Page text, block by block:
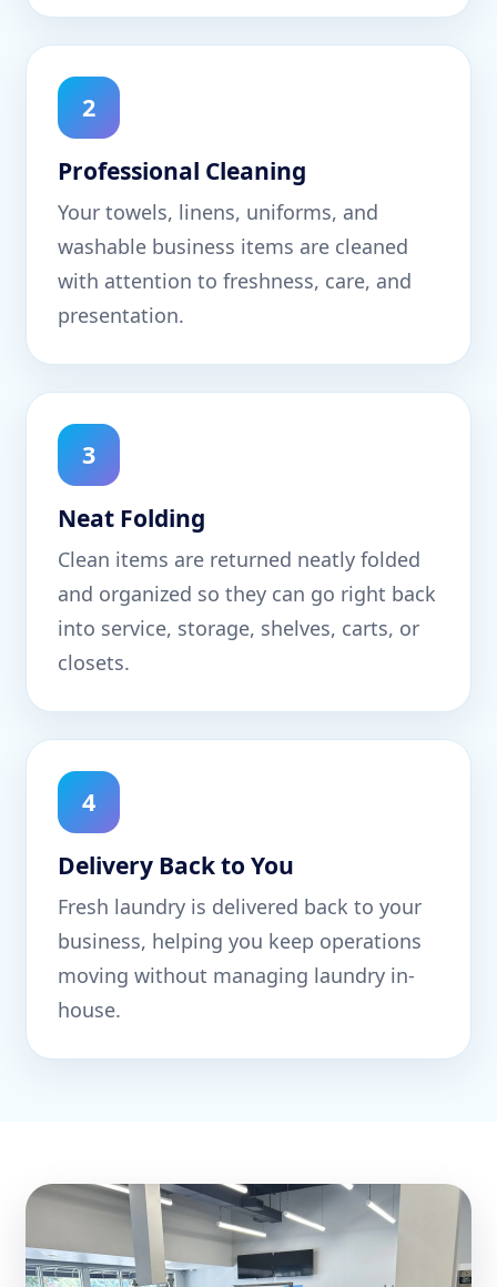
2
Professional Cleaning
Your towels, linens, uniforms, and
washable business items are cleaned
with attention to freshness, care, and
presentation.
3
Neat Folding
Clean items are returned neatly folded
and organized so they can go right back
into service, storage, shelves, carts, or
closets.
4
Delivery Back to You
Fresh laundry is delivered back to your
business, helping you keep operations
moving without managing laundry in-
house.